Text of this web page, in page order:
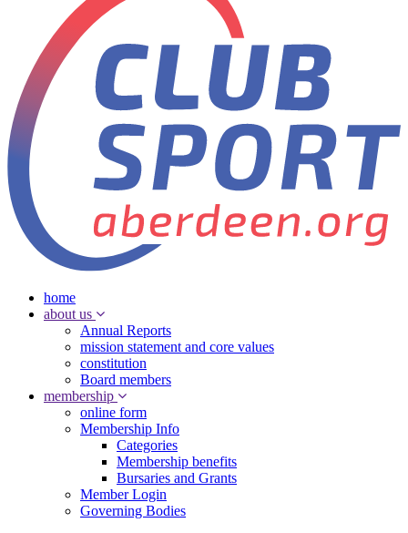
home
about us
Annual Reports
mission statement and core values
constitution
Board members
membership
online form
Membership Info
Categories
Membership benefits
Bursaries and Grants
Member Login
Governing Bodies